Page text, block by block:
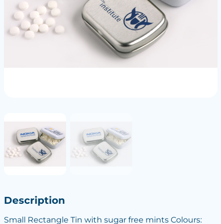
Description
Small Rectangle Tin with sugar free mints Colours: